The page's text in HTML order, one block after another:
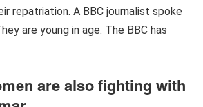
repatriation. A BBC journalist spoke
are young in age. The BBC has
are also fighting with